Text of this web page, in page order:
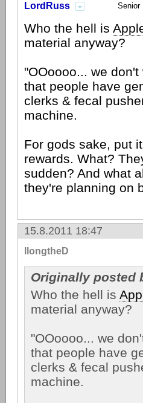
LordRuss Senior
Who the hell is
material anyway?
"OOoooo... we
that people have
clerks & fecal
machine.
For gods sake, put
rewards. What?
sudden? And what
they're planning on
15.8.2011 18:47
llongtheD
Originally posted
Who the hell is
material anyway?
"OOoooo... we
that people have
clerks & fecal
machine.